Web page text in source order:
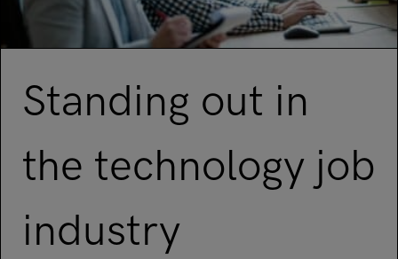
Standing out in
the technology job
industry